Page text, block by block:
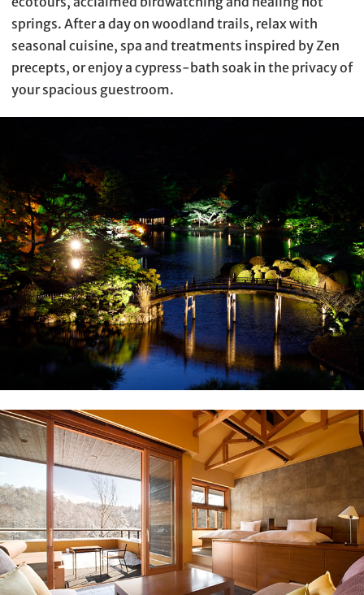
springs. After a day on woodland trails, relax with
seasonal cuisine, spa and treatments inspired by Zen
precepts, or enjoy a cypress-bath soak in the privacy of
your spacious guestroom.